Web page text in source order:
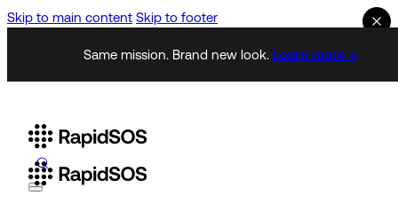
Skip to main content Skip to footer
Same mission. Brand new look. Learn more →